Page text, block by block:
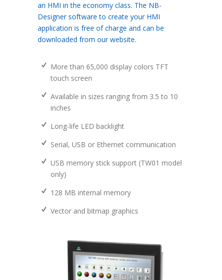
an HMI in the economy class. The NB-
Designer software to create your HMI
application is free of charge and can be
downloaded from our website.
More than 65,000 display colors TFT
touch screen
Available in sizes ranging from 3.5 to 10
inches
Long-life LED backlight
Serial, USB or Ethernet communication
USB memory stick support (TW01 model
only)
128 MB internal memory
Vector and bitmap graphics